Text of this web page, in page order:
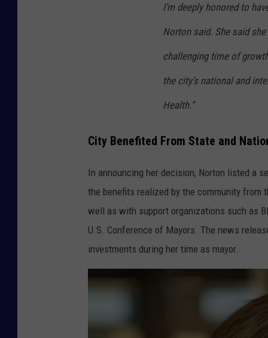
I’m deeply honored to
Norton said. She said
challenging time of
the city’s national and
Health.”
City Benefited From State and
In announcing her decision, Norton listed a
the benefits realized by the community
well as with support organizations such as
U.S. Conference of Mayors. The news
investments during her time as mayor.